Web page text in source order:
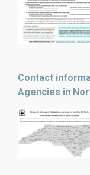
Contact
Agencies in